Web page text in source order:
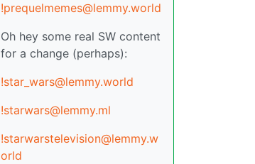
!prequelmemes@lemmy.world
Oh hey some real SW content
for a change (perhaps):
!star_wars@lemmy.world
!starwars@lemmy.ml
!starwarstelevision@lemmy.w
orld